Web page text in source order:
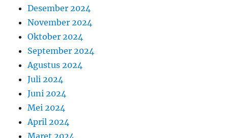
Desember 2024
November 2024
Oktober 2024
September 2024
Agustus 2024
Juli 2024
Juni 2024
Mei 2024
April 2024